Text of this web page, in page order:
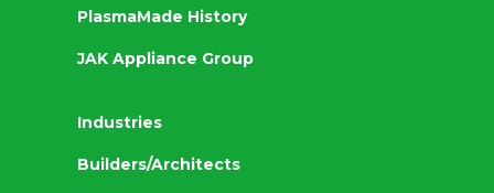
PlasmaMade History
JAK Appliance Group
Industries
Builders/Architects